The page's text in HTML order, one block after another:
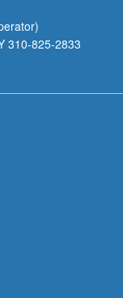
310-825-2833